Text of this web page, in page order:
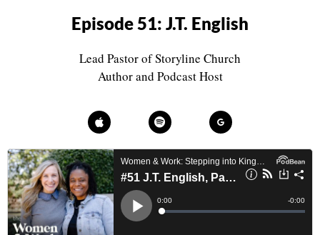
Episode 51: J.T. English
Lead Pastor of Storyline Church
Author and Podcast Host